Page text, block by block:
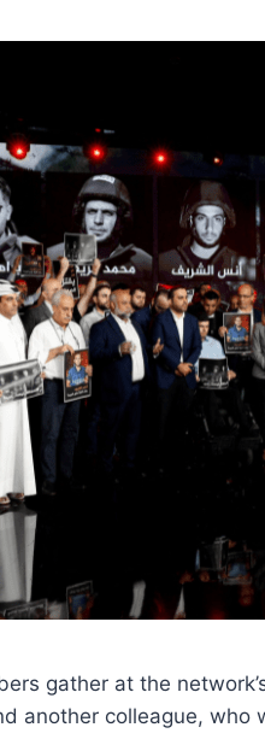
gather at the
another colleague, who